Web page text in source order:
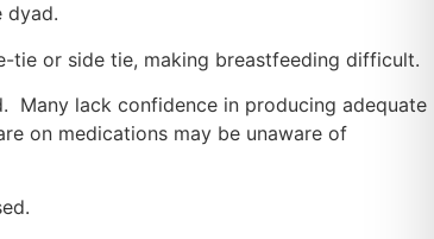
dyad.
tie or side tie, making breastfeeding difficult.
Many lack confidence in producing adequate
on medications may be unaware of